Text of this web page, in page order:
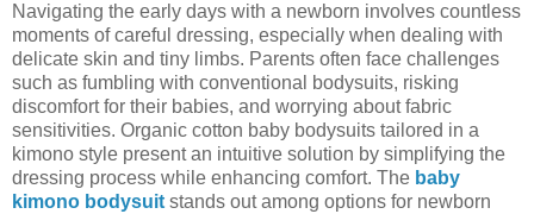
Navigating the early days with a newborn involves countless
moments of careful dressing, especially when dealing with
delicate skin and tiny limbs. Parents often face challenges
such as fumbling with conventional bodysuits, risking
discomfort for their babies, and worrying about fabric
sensitivities. Organic cotton baby bodysuits tailored in a
kimono style present an intuitive solution by simplifying the
dressing process while enhancing comfort. The baby
kimono bodysuit stands out among options for newborn